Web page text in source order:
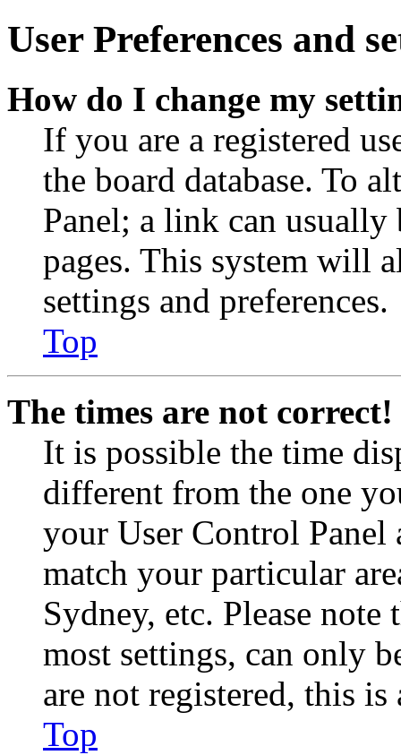
User Preferences and
How do I change my
If you are a registered
the board database. To
Panel; a link can
pages. This system will
settings and preferences.
Top
The times are not correct!
It is possible the time
different from the one
your User Control Panel
match your particular
Sydney, etc. Please
most settings, can only
are not registered, this
Top